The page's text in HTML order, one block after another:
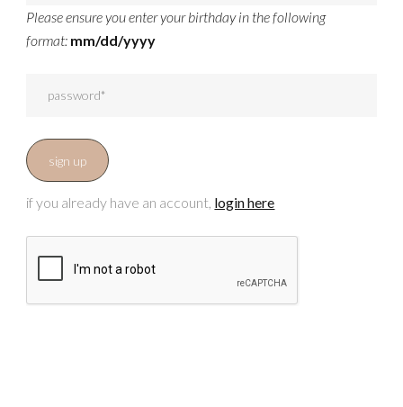
Please ensure you enter your birthday in the following
format: mm/dd/yyyy
if you already have an account, login here